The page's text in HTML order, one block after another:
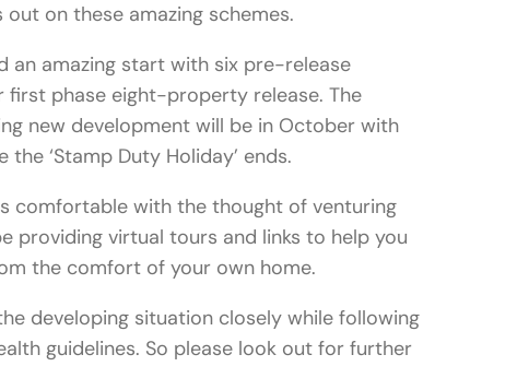
on these amazing schemes.
an amazing start with six pre-release
first phase eight-property release. The
new development will be in October with
‘Stamp Duty Holiday’ ends.
comfortable with the thought of venturing
providing virtual tours and links to help you
the comfort of your own home.
developing situation closely while following
guidelines. So please look out for further